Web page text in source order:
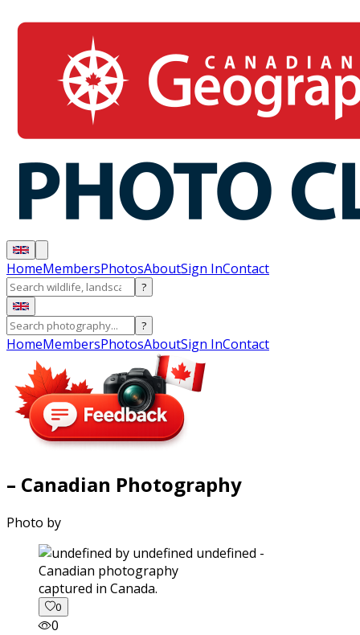
HomeMembersPhotosAboutSign InContact
?
?
HomeMembersPhotosAboutSign InContact
– Canadian Photography
Photo by
captured in Canada.
0
0